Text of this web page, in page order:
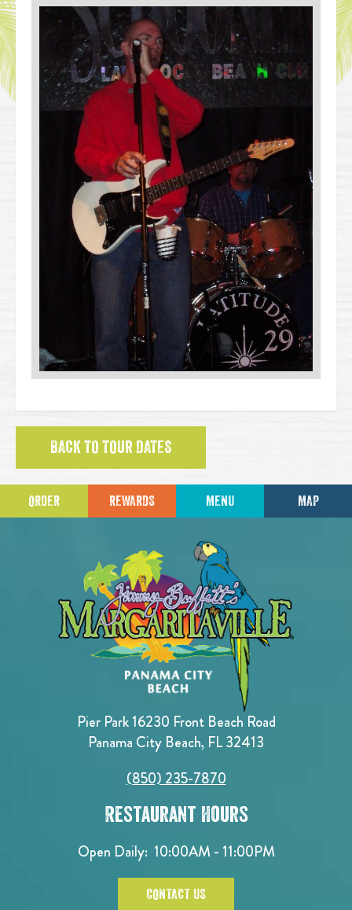
BACK TO TOUR DATES
ORDER REWARDS MENU MAP
Pier Park 16230 Front Beach Road
Panama City Beach, FL 32413
(850) 235-7870
Restaurant Hours
Open Daily: 10:00AM - 11:00PM
CONTACT US